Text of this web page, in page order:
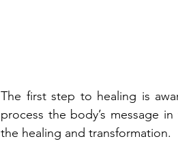
The first step to healing is
process the body’s message
the healing and transformation.